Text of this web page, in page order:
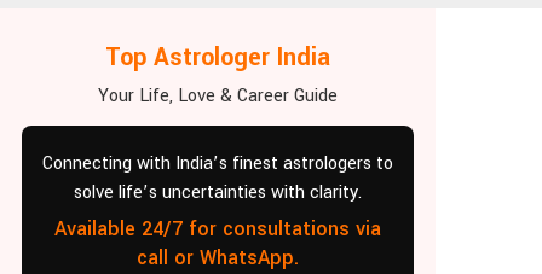
Top Astrologer India
Your Life, Love & Career Guide
Connecting with India’s finest astrologers to
solve life’s uncertainties with clarity.
Available 24/7 for consultations via
call or WhatsApp.